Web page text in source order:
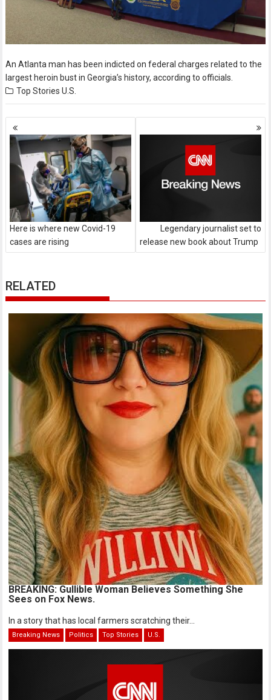
An Atlanta man has been indicted on federal charges related to the
largest heroin bust in Georgia’s history, according to officials.
Top Stories U.S.
Posts
navigation
Here is where new Covid-19
cases are rising
Legendary journalist set to
release new book about Trump
RELATED
BREAKING: Gullible Woman Believes Something She
Sees on Fox News.
In a story that has local farmers scratching their...
Breaking News Politics Top Stories U.S.